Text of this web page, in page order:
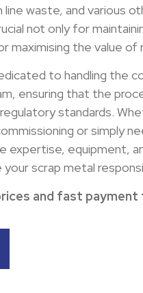
waste, and various
not only for
maximising the value of
to handling the
ensuring that the
standards.
or simply
expertise, equipment,
scrap metal
and fast payment